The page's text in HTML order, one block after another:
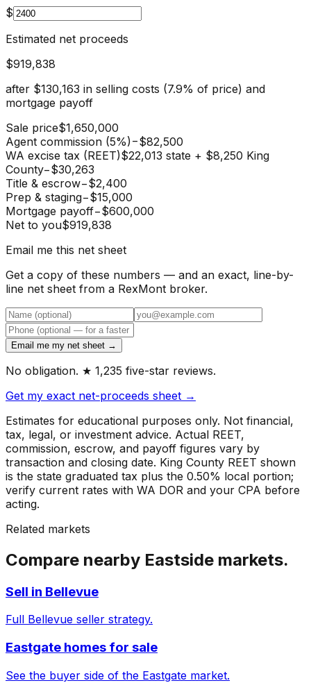
$
Estimated net proceeds
$919,838
after $130,163 in selling costs (7.9% of price) and
mortgage payoff
Sale price$1,650,000
Agent commission (5%)−$82,500
WA excise tax (REET)$22,013 state + $8,250 King
County−$30,263
Title & escrow−$2,400
Prep & staging−$15,000
Mortgage payoff−$600,000
Net to you$919,838
Email me this net sheet
Get a copy of these numbers — and an exact, line-by-
line net sheet from a RexMont broker.
Email me my net sheet →
No obligation. ★ 1,235 five-star reviews.
Get my exact net-proceeds sheet →
Estimates for educational purposes only. Not financial,
tax, legal, or investment advice. Actual REET,
commission, escrow, and payoff figures vary by
transaction and closing date. King County REET shown
is the state graduated tax plus the 0.50% local portion;
verify current rates with WA DOR and your CPA before
acting.
Related markets
Compare nearby Eastside markets.
Sell in Bellevue
Full Bellevue seller strategy.
Eastgate homes for sale
See the buyer side of the Eastgate market.